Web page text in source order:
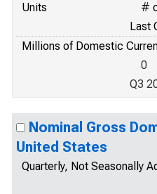
Units
#
Last
Millions of Domestic
0
Q3
Nominal Gross
United States
Quarterly, Not Seasonally